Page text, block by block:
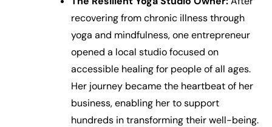
recovering from chronic illness through
yoga and mindfulness, one entrepreneur
opened a local studio focused on
accessible healing for people of all ages.
Her journey became the heartbeat of her
business, enabling her to support
hundreds in transforming their well-being.